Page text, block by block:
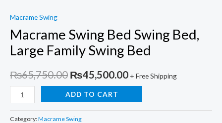
Macrame Swing
Macrame Swing Bed Swing Bed,
Large Family Swing Bed
₨65,750.00 Original
price
was:
₨45,500.00Current
is:
+ Free Shipping
Macrame
Swing
Bed
ADD TO CART
Category:Macrame Swing